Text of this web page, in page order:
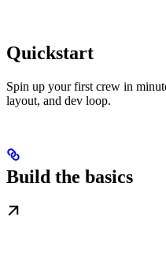
Quickstart
Spin up your first crew in
layout, and dev loop.
Build the basics